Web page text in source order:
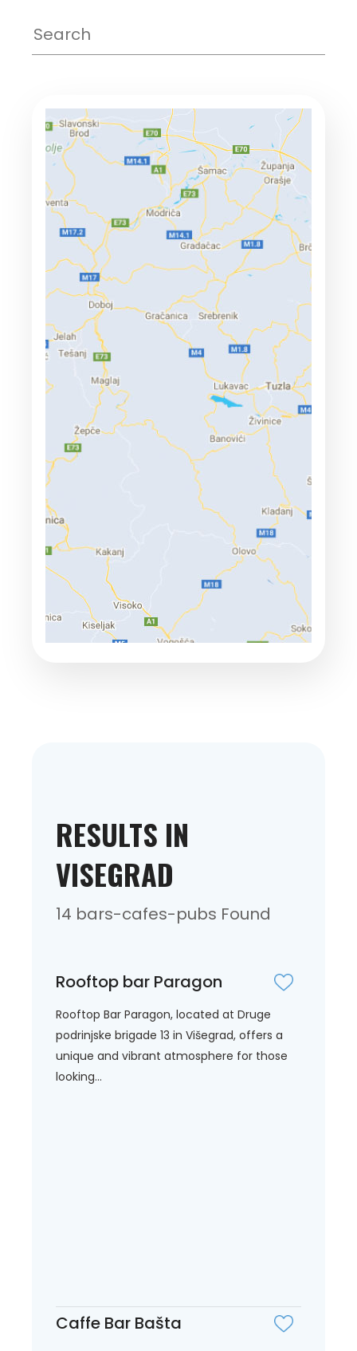
RESULTS IN
VISEGRAD
14 bars-cafes-pubs Found
Rooftop bar Paragon
Rooftop Bar Paragon, located at Druge
podrinjske brigade 13 in Višegrad, offers a
unique and vibrant atmosphere for those
looking...
Caffe Bar Bašta